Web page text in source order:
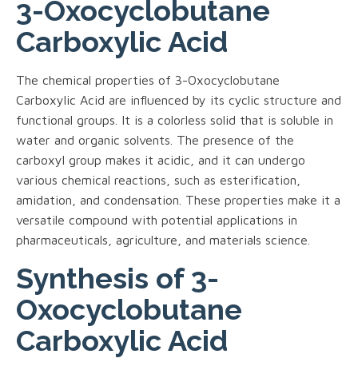
3-Oxocyclobutane
Carboxylic Acid
The chemical properties of 3-Oxocyclobutane
Carboxylic Acid are influenced by its cyclic structure and
functional groups. It is a colorless solid that is soluble in
water and organic solvents. The presence of the
carboxyl group makes it acidic, and it can undergo
various chemical reactions, such as esterification,
amidation, and condensation. These properties make it a
versatile compound with potential applications in
pharmaceuticals, agriculture, and materials science.
Synthesis of 3-
Oxocyclobutane
Carboxylic Acid